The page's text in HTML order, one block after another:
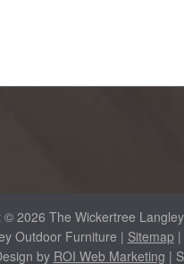
© 2026 The Wickertree
Outdoor Furniture | Sitemap|
by ROI Web Marketing |